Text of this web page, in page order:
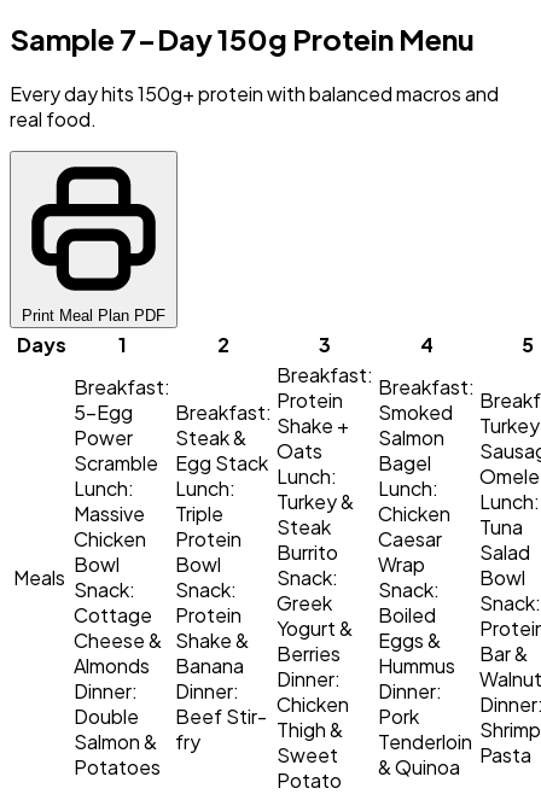
Sample 7-Day 150g Protein Menu
Every day hits 150g+ protein with balanced macros and
real food.
Print Meal Plan PDF
Days 1 2 3 4 5
Meals
Breakfast:
5-Egg
Power
Scramble
Lunch:
Massive
Chicken
Bowl
Snack:
Cottage
Cheese &
Almonds
Dinner:
Double
Salmon &
Potatoes
Breakfast:
Steak &
Egg Stack
Lunch:
Triple
Protein
Bowl
Snack:
Protein
Shake &
Banana
Dinner:
Beef Stir-
fry
Breakfast:
Protein
Shake +
Oats
Lunch:
Turkey &
Steak
Burrito
Snack:
Greek
Yogurt &
Berries
Dinner:
Chicken
Thigh &
Sweet
Potato
Breakfast:
Smoked
Salmon
Bagel
Lunch:
Chicken
Caesar
Wrap
Snack:
Boiled
Eggs &
Hummus
Dinner:
Pork
Tenderloin
& Quinoa
Turkey
Lunch:
Tuna
Salad
Bowl
Snack:
Bar &
Shrimp
Pasta